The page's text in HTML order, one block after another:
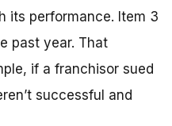
its performance. Item 3
past year. That
if a franchisor sued
successful and